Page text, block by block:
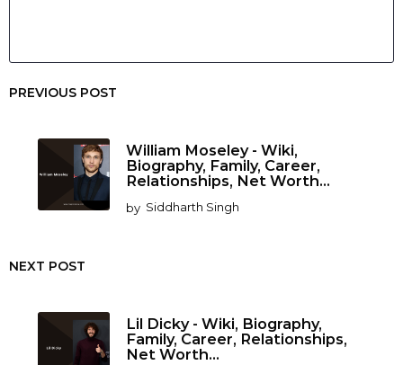
PREVIOUS POST
William Moseley - Wiki,
Biography, Family, Career,
Relationships, Net Worth...
by Siddharth Singh
NEXT POST
Lil Dicky - Wiki, Biography,
Family, Career, Relationships,
Net Worth...